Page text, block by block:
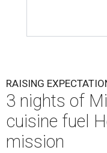
RAISING
3 nights of
cuisine fuel
mission